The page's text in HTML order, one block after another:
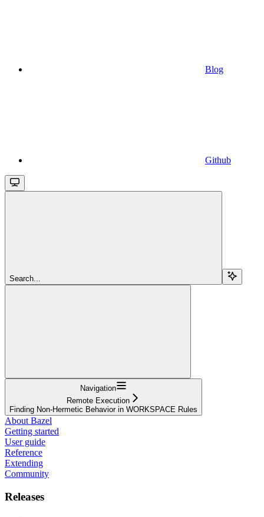
Blog
Github
Search...
Navigation
Remote Execution
Finding Non-Hermetic Behavior in WORKSPACE Rules
About Bazel
Getting started
User guide
Reference
Extending
Community
Releases